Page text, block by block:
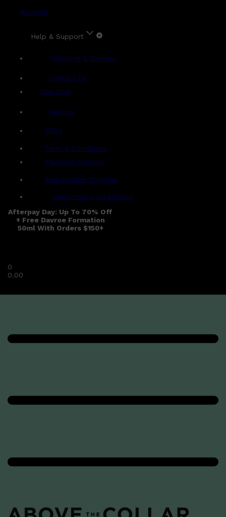
Account
Help & Support
Shipping & Delivery
Contact Us
Live Chat
Returns
FAQs
Term & Conditions
Payment Options
Ambassador Program
Gentlemen's Agreement
Afterpay Day: Up To 70% Off
+ Free Davroe Formation
50ml With Orders $150+
0
0.00